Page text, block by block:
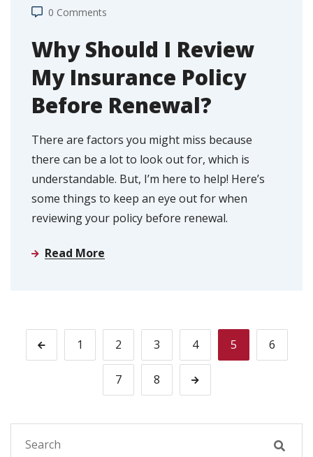
0 Comments
Why Should I Review
My Insurance Policy
Before Renewal?
There are factors you might miss because
there can be a lot to look out for, which is
understandable. But, I’m here to help! Here’s
some things to keep an eye out for when
reviewing your policy before renewal.
Read More
1 2 3 4 5 6
7 8